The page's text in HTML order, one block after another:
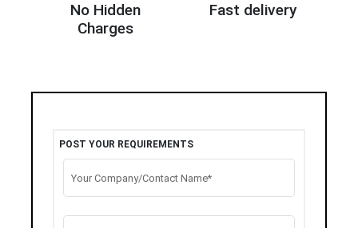
No Hidden
Charges
Fast delivery
POST YOUR REQUIREMENTS
Your Company/Contact Name*